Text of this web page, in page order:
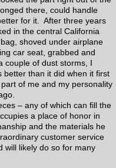
there, could handle
for it. After three years
in the central California
shoved under airplane
car seat, grabbed and
couple of dust storms, I
better than it did when it first
of me and my personality
– any of which can fill the
a place of honor in
and the materials he
customer service
will likely do so for many